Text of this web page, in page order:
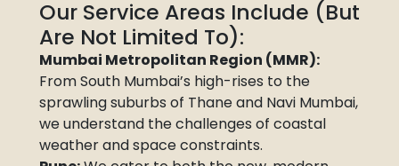
Our Service Areas Include (But
Are Not Limited To):
Mumbai Metropolitan Region (MMR):
From South Mumbai’s high-rises to the
sprawling suburbs of Thane and Navi Mumbai,
we understand the challenges of coastal
weather and space constraints.